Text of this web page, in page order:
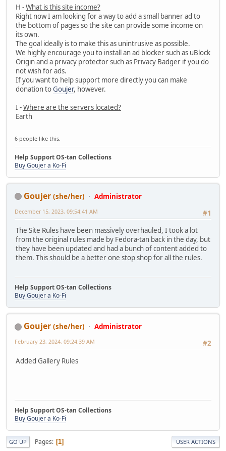
H -What is this site income?
Right now I am looking for a way to add a small banner ad to
the bottom of pages so the site can provide some income on
its own.
The goal ideally is to make this as unintrusive as possible.
We highly encourage you to install an ad blocker such as uBlock
Origin and a privacy protector such as Privacy Badger if you do
not wish for ads.
If you want to help support more directly you can make
donation toGoujer, however.
I -Where are the servers located?
Earth
6 people like this.
Help Support OS-tan Collections
Buy Goujer a Ko-Fi
Goujer (she/her)
Administrator
#1
December 15, 2023, 09:54:41 AM
The Site Rules have been massively overhauled, I took a lot
from the original rules made by Fedora-tan back in the day, but
they have been updated and had a bunch of content added to
them. This should be a better one stop shop for all the rules.
Help Support OS-tan Collections
Buy Goujer a Ko-Fi
Goujer (she/her)
Administrator
#2
February 23, 2024, 09:24:39 AM
Added Gallery Rules
Help Support OS-tan Collections
Buy Goujer a Ko-Fi
GO UP Pages 1 USER ACTIONS